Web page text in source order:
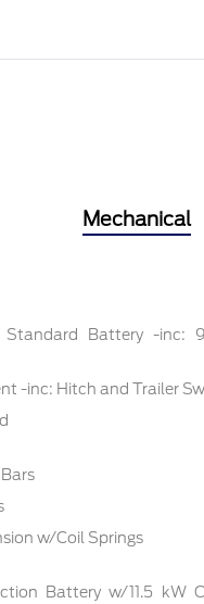
Mechanical
Standard Battery -inc:
-inc: Hitch and Trailer
w/Coil Springs
Battery w/11.5 kW